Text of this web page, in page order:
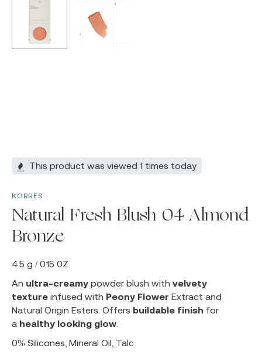
This product was viewed 1 times today
KORRES
Natural Fresh Blush 04 Almond
Bronze
4.5 g / 0.15 0Z
An ultra-creamy powder blush with velvety
texture infused with Peony Flower Extract and
Natural Origin Esters. Offers buildable finish for
a healthy looking glow
0% Silicones, Mineral Oil, Talc